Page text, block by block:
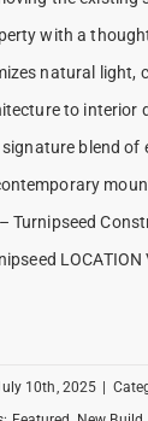
with a
natural light,
to interior
signature blend of
Turnipseed
LOCATION
10th, 2025